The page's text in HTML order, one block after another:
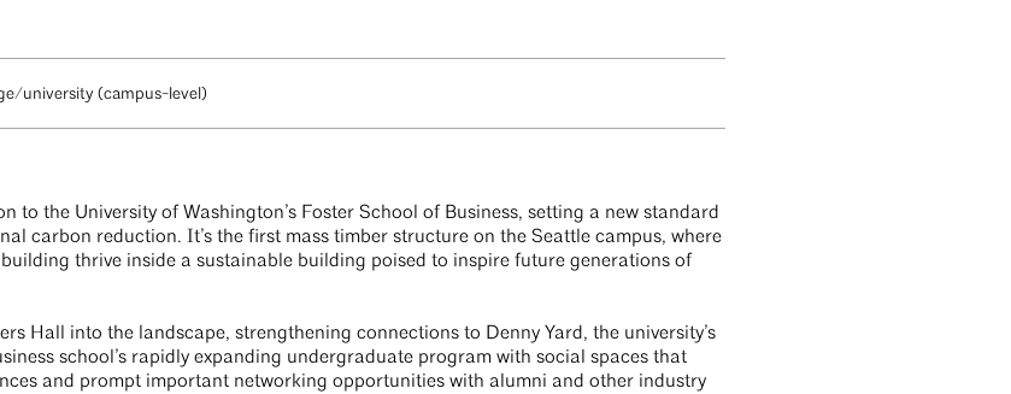
university (campus-level)
to the University of Washington’s Foster School of Business, setting a new standard
carbon reduction. It’s the first mass timber structure on the Seattle campus, where
thrive inside a sustainable building poised to inspire future generations of
Hall into the landscape, strengthening connections to Denny Yard, the university’s
school’s rapidly expanding undergraduate program with social spaces that
and prompt important networking opportunities with alumni and other industry